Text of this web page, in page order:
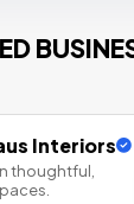
Interiors
thoughtful,